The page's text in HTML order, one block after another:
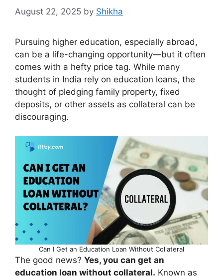
August 22, 2025 by Shikha
Pursuing higher education, especially abroad,
can be a life-changing opportunity—but it often
comes with a hefty price tag. While many
students in India rely on education loans, the
thought of pledging family property, fixed
deposits, or other assets as collateral can be
discouraging.
Can I Get an Education Loan Without Collateral
The good news? Yes, you can get an
education loan without collateral. Known as